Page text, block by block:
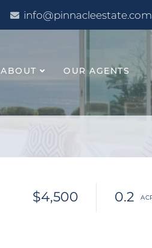
info@pinnacleestate.com
ABOUT OUR AGENTS
$4,500 0.2